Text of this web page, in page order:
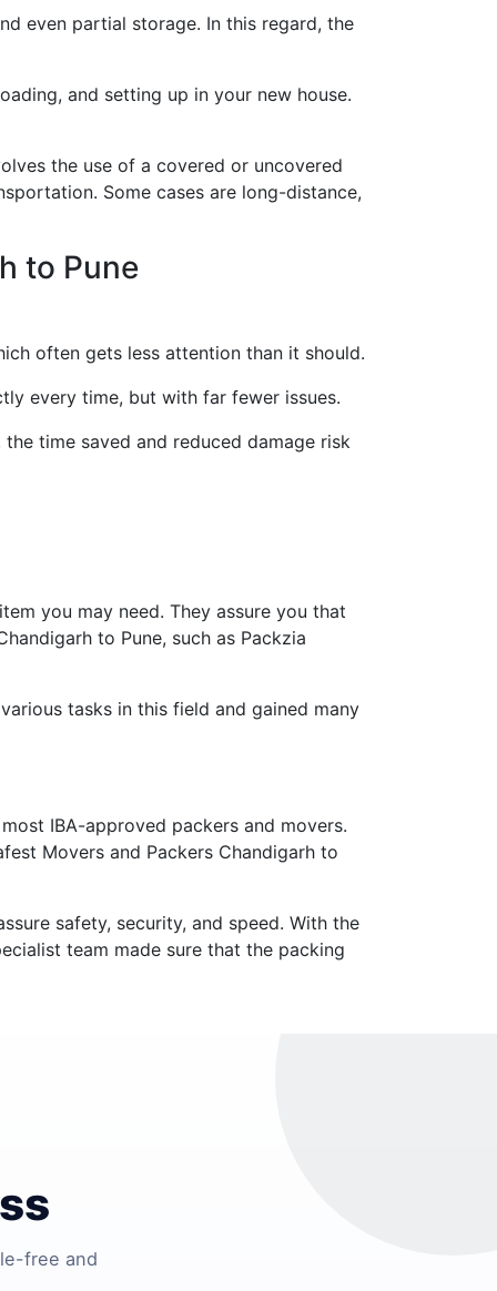
even partial storage. In this regard, the
and setting up in your new house.
the use of a covered or uncovered
Some cases are long-distance,
to Pune
often gets less attention than it should.
every time, but with far fewer issues.
time saved and reduced damage risk
you may need. They assure you that
to Pune, such as Packzia
tasks in this field and gained many
IBA-approved packers and movers.
Movers and Packers Chandigarh to
safety, security, and speed. With the
team made sure that the packing
free and